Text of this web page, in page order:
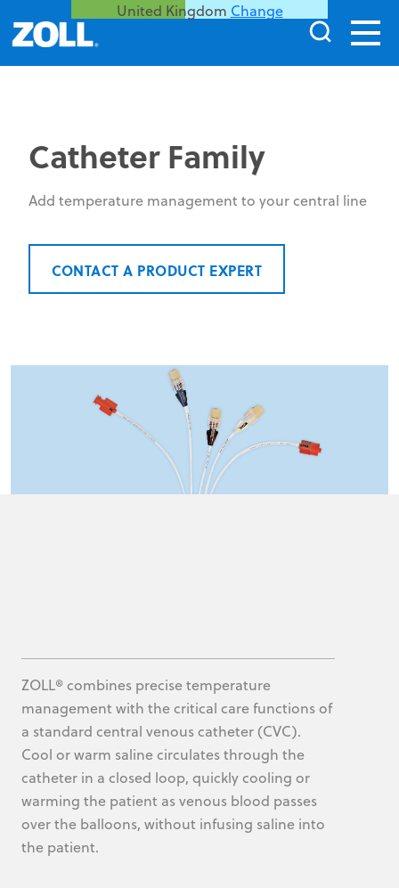
United Kingdom Change
Catheter Family
Add temperature management to your central line
CONTACT A PRODUCT EXPERT
ZOLL® combines precise temperature
management with the critical care functions of
a standard central venous catheter (CVC).
Cool or warm saline circulates through the
catheter in a closed loop, quickly cooling or
warming the patient as venous blood passes
over the balloons, without infusing saline into
the patient.